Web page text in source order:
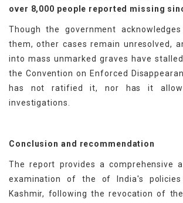
over 8,000 people reported missing
Though the government
them, other cases remain unresolved,
into mass unmarked graves have
the Convention on Enforced
has not ratified it, nor has it
investigations.
Conclusion and recommendation
The report provides a comprehensive
examination of the of India's
Kashmir, following the revocation of